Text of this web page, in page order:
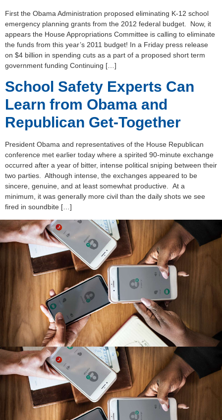
First the Obama Administration proposed eliminating K-12 school
emergency planning grants from the 2012 federal budget. Now, it
appears the House Appropriations Committee is calling to eliminate
the funds from this year’s 2011 budget! In a Friday press release
on $4 billion in spending cuts as a part of a proposed short term
government funding Continuing […]
School Safety Experts Can
Learn from Obama and
Republican Get-Together
President Obama and representatives of the House Republican
conference met earlier today where a spirited 90-minute exchange
occurred after a year of bitter, intense political sniping between their
two parties. Although intense, the exchanges appeared to be
sincere, genuine, and at least somewhat productive. At a
minimum, it was generally more civil than the daily shots we see
fired in soundbite […]